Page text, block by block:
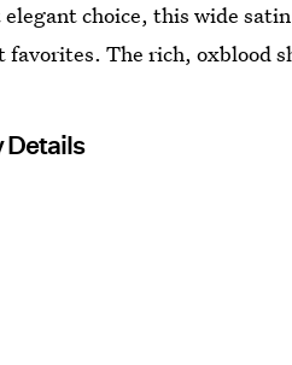
choice, this wide
The rich, oxblood
Details